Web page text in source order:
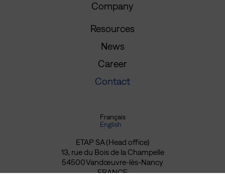
Company
Resources
News
Career
Contact
Français
English
ETAP SA (Head office)
13, rue du Bois de la Champelle
54500 Vandœuvre-lès-Nancy
FRANCE